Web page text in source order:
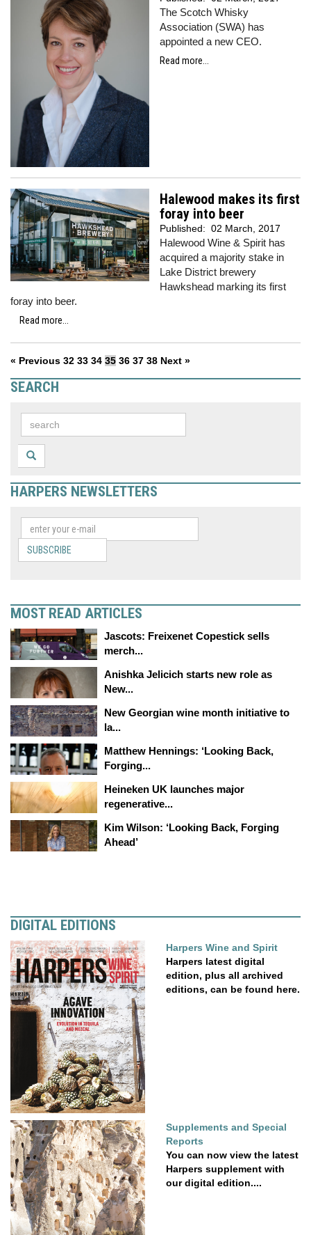
The Scotch Whisky
Association (SWA) has
appointed a new CEO.
Read more...
Halewood makes its first
foray into beer
Published: 02 March, 2017
Halewood Wine & Spirit has
acquired a majority stake in
Lake District brewery
Hawkshead marking its first
foray into beer.
Read more...
« Previous 32 33 34 35 36 37 38 Next »
SEARCH
HARPERS NEWSLETTERS
SUBSCRIBE
MOST READ ARTICLES
Jascots: Freixenet Copestick sells
merch...
Anishka Jelicich starts new role as
New...
New Georgian wine month initiative to
la...
Matthew Hennings: ‘Looking Back,
Forging...
Heineken UK launches major
regenerative...
Kim Wilson: ‘Looking Back, Forging
Ahead’
DIGITAL EDITIONS
Harpers Wine and Spirit
Harpers latest digital
edition, plus all archived
editions, can be found here.
Supplements and Special
Reports
You can now view the latest
Harpers supplement with
our digital edition....